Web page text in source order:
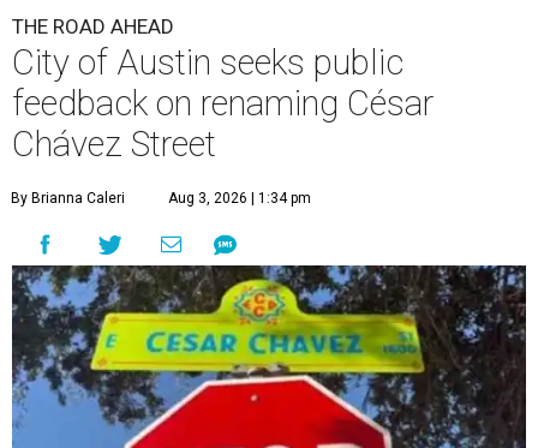
THE ROAD AHEAD
City of Austin seeks public
feedback on renaming César
Chávez Street
By Brianna Caleri Aug 3, 2026 | 1:34 pm